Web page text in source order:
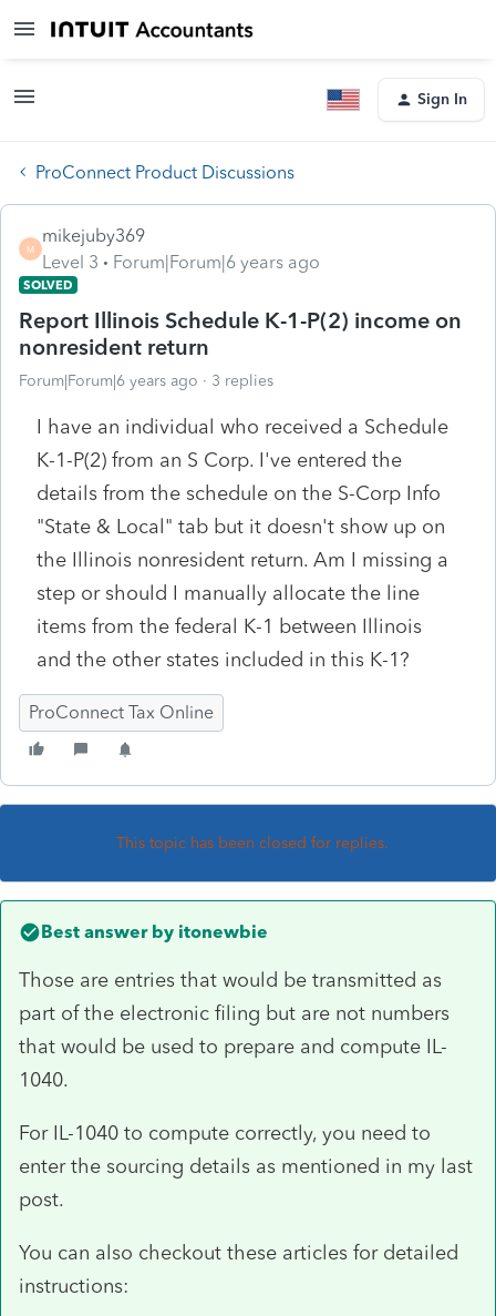
Sign In
ProConnect Product Discussions
M
mikejuby369
Level 3
Forum|Forum|6 years ago
SOLVED
Report Illinois Schedule K-1-P(2) income on
nonresident return
Forum|Forum|6 years ago 3 replies
I have an individual who received a Schedule
K-1-P(2) from an S Corp. I've entered the
details from the schedule on the S-Corp Info
"State & Local" tab but it doesn't show up on
the Illinois nonresident return. Am I missing a
step or should I manually allocate the line
items from the federal K-1 between Illinois
and the other states included in this K-1?
ProConnect Tax Online
This topic has been closed for replies.
Best answer by itonewbie
Those are entries that would be transmitted as
part of the electronic filing but are not numbers
that would be used to prepare and compute IL-
1040.
For IL-1040 to compute correctly, you need to
enter the sourcing details as mentioned in my last
post.
You can also checkout these articles for detailed
instructions: